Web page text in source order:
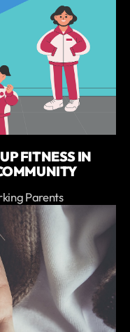
FITNESS IN
Parents